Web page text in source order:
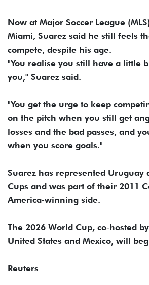
Now at Major Soccer League
Miami, Suarez said he still feels
compete, despite his age.
"You realise you still have a ​little
you," Suarez said.
"You get the urge to keep
on the ​pitch when you still get
losses and ⁠the bad passes, and
when you score goals."
Suarez has represented Uruguay
Cups and was part ⁠of ​their 2011
America‑winning side.
The 2026 ​World Cup, co‑hosted
United States and Mexico, will
Reuters